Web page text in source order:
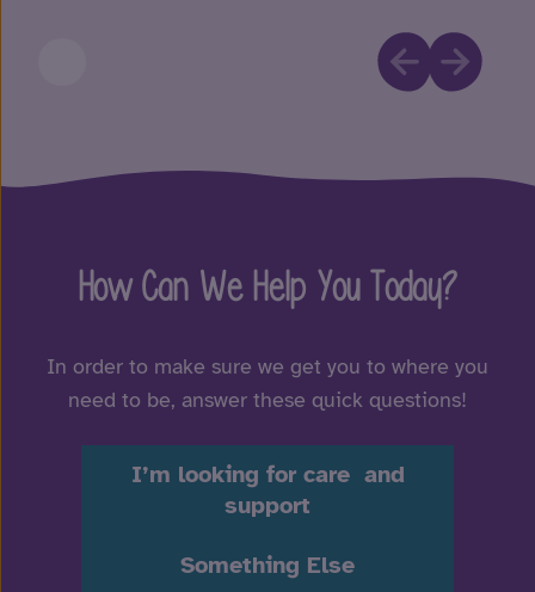
How Can We Help You Today?
In order to make sure we get you to where you
need to be, answer these quick questions!
I’m looking for care and
support
Something Else